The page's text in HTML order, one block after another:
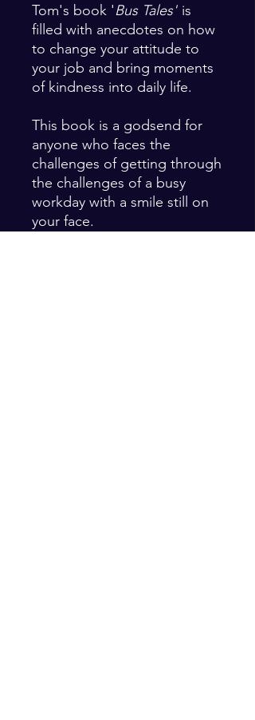
Tom's book 'Bus Tales' is
filled with anecdotes on how
to change your attitude to
your job and bring moments
of kindness into daily life.
This book is a godsend for
anyone who faces the
challenges of getting through
the challenges of a busy
workday with a smile still on
your face.